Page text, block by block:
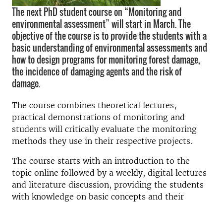
The next PhD student course on “Monitoring and
environmental assessment” will start in March. The
objective of the course is to provide the students with a
basic understanding of environmental assessments and
how to design programs for monitoring forest damage,
the incidence of damaging agents and the risk of
damage.
The course combines theoretical lectures,
practical demonstrations of monitoring and
students will critically evaluate the monitoring
methods they use in their respective projects.
The course starts with an introduction to the
topic online followed by a weekly, digital lectures
and literature discussion, providing the students
with knowledge on basic concepts and their